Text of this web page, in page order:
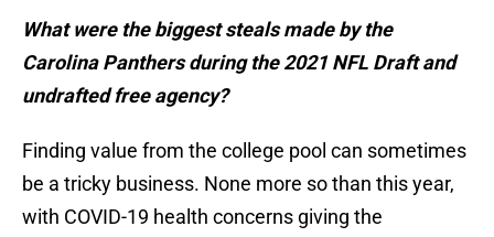
What were the biggest steals made by the
Carolina Panthers during the 2021 NFL Draft and
undrafted free agency?
Finding value from the college pool can sometimes
be a tricky business. None more so than this year,
with COVID-19 health concerns giving the